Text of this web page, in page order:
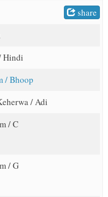
share
Hindi
/ Bhoop
/ Adi
/ C
/ G